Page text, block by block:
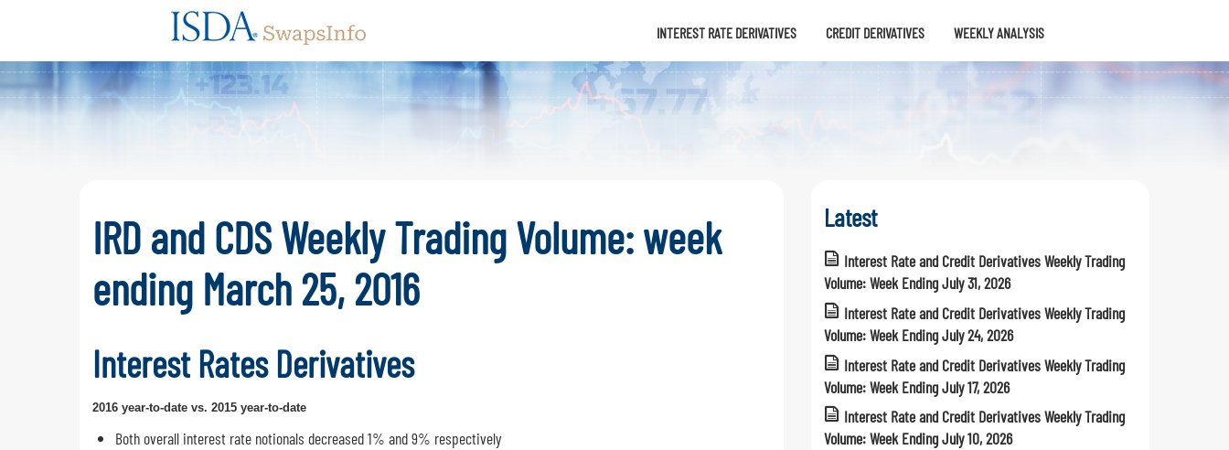
INTEREST RATE DERIVATIVES CREDIT DERIVATIVES WEEKLY ANALYSIS
IRD and CDS Weekly Trading Volume: week
ending March 25, 2016
Interest Rates Derivatives
2016 year-to-date vs. 2015 year-to-date
Both overall interest rate notionals decreased 1% and 9% respectively
Latest
Interest Rate and Credit Derivatives Weekly Trading
Volume: Week Ending July 31, 2026
Interest Rate and Credit Derivatives Weekly Trading
Volume: Week Ending July 24, 2026
Interest Rate and Credit Derivatives Weekly Trading
Volume: Week Ending July 17, 2026
Interest Rate and Credit Derivatives Weekly Trading
Volume: Week Ending July 10, 2026